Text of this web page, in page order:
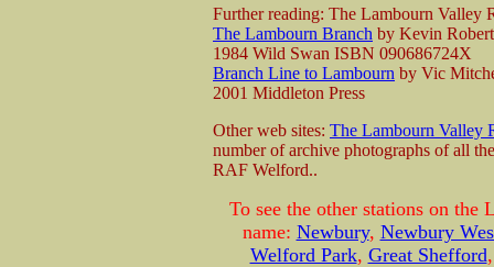
Further reading: The Lambourn Valley
The Lambourn Branch by Kevin
1984 Wild Swan ISBN 090686724X
Branch Line to Lambourn by Vic
2001 Middleton Press
Other web sites: The Lambourn Valley
number of archive photographs of all
RAF Welford..
To see the other stations on
name: Newbury, Newbury
Welford Park, Great Shefford